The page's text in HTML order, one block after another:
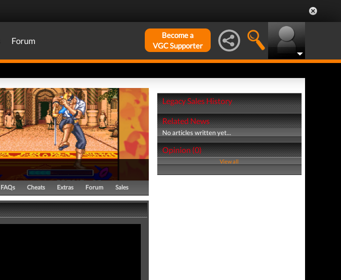
Forum
Become a
VGC Supporter
FAQs Cheats Extras Forum Sales
Legacy Sales History
Related News
No articles written yet...
Opinion (0)
View all